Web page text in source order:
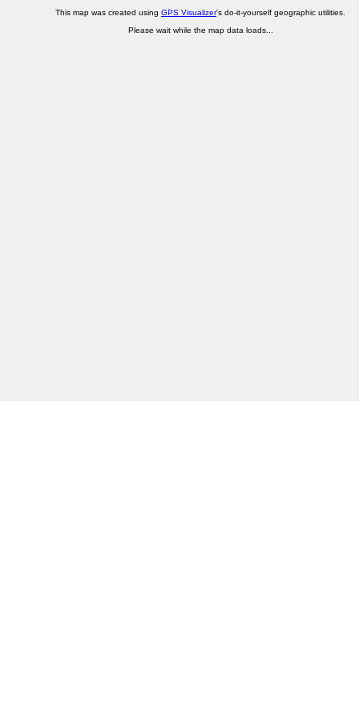
This map was created using GPS Visualizer's do-it-yourself geographic utilities.
Please wait while the map data loads...